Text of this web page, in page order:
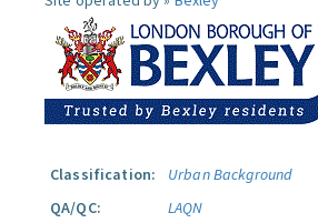
Classification:
Urban Background
QA/QC:
LAQN